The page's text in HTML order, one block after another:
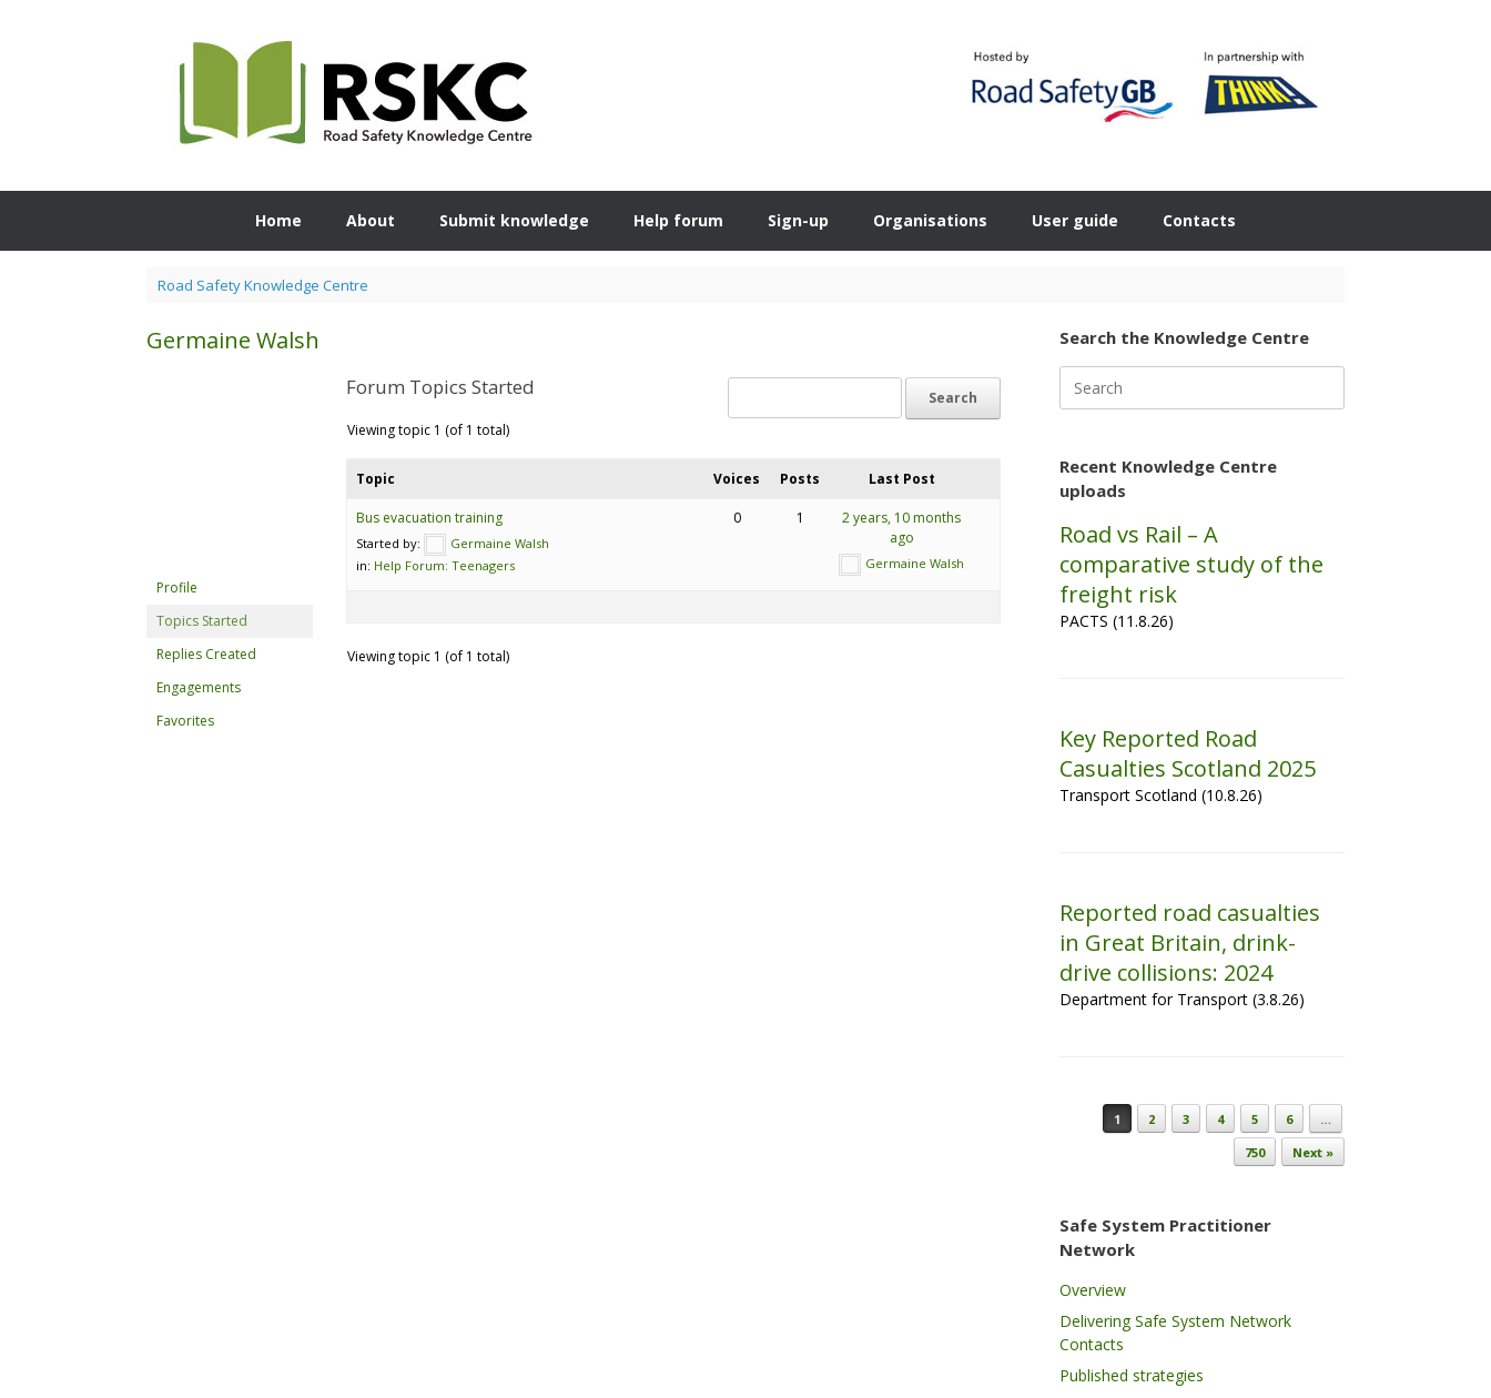
Home About Submit knowledge Help forum Sign-up Organisations User guide Contacts
Road Safety Knowledge Centre
Germaine Walsh
Profile
Topics Started
Replies Created
Engagements
Favorites
Forum Topics Started
Viewing topic 1 (of 1 total)
Topic Voices Posts Last Post
Bus evacuation training
Started by:
Germaine Walsh
in: Help Forum: Teenagers
0 1
2 years, 10 months
ago
Germaine Walsh
Viewing topic 1 (of 1 total)
Search the Knowledge Centre
for:
Recent Knowledge Centre
uploads
Road vs Rail – A
comparative study of the
freight risk
PACTS (11.8.26)
Key Reported Road
Casualties Scotland 2025
Transport Scotland (10.8.26)
Reported road casualties
in Great Britain, drink-
drive collisions: 2024
Department for Transport (3.8.26)
Post navigation
1 2 3 4 5 6
…
750
Next »
Safe System Practitioner
Network
Overview
Delivering Safe System Network
Contacts
Published strategies